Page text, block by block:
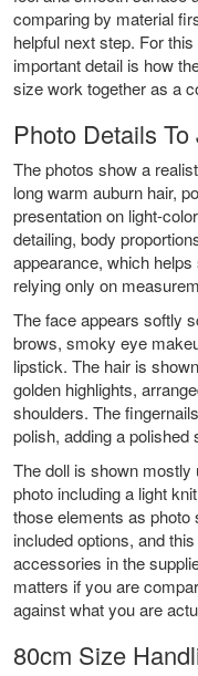
comparing by material
helpful next step. For
important detail is how
size work together as a
Photo Details
The photos show a
long warm auburn hair,
presentation on light-
detailing, body
appearance, which
relying only on
The face appears softly
brows, smoky eye
lipstick. The hair is
golden highlights,
shoulders. The
polish, adding a
The doll is shown
photo including a light
those elements as
included options, and
accessories in the
matters if you are
against what you are
80cm Size